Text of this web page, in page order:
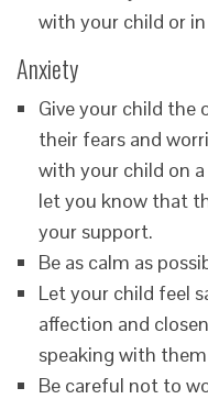
with your child or
Anxiety
Give your child the
their fears and
with your child on
let you know that
your support.
Be as calm as
Let your child feel
affection and
speaking with
Be careful not to